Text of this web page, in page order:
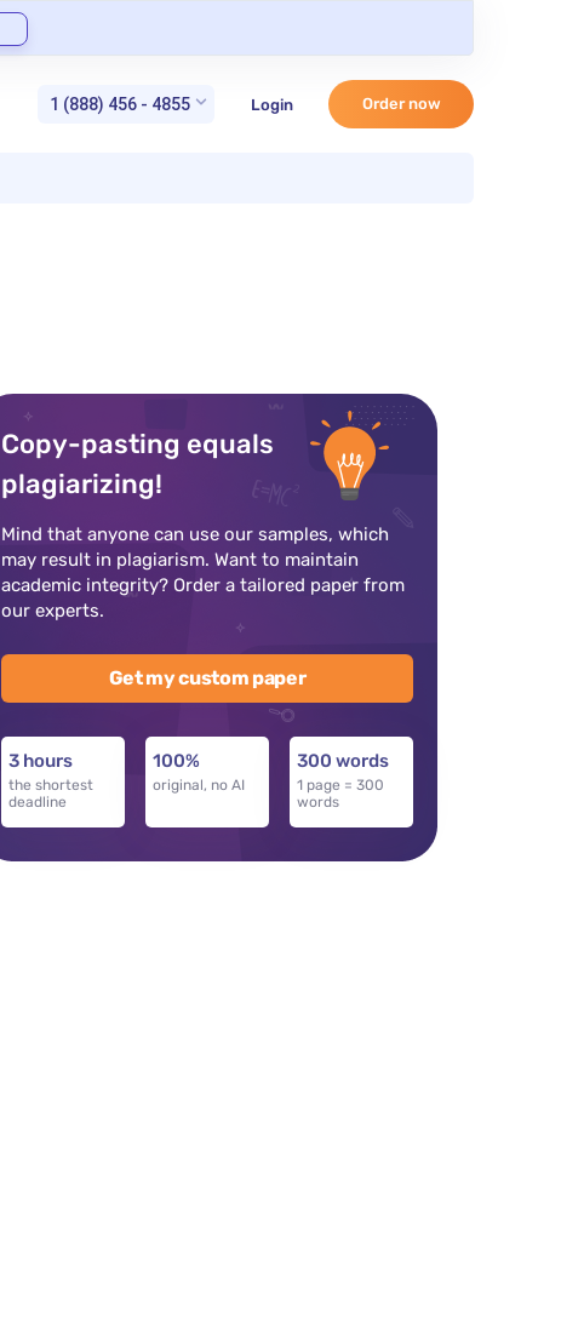
1 (888) 456 - 4855 Login Order now
Copy-pasting equals
plagiarizing!
Mind that anyone can use our samples, which
may result in plagiarism. Want to maintain
academic integrity? Order a tailored paper from
our experts.
Get my custom paper
3 hours
the shortest
deadline
100%
original, no AI
300 words
1 page = 300
words